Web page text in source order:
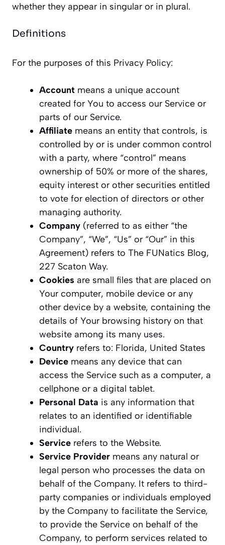
whether they appear in singular or in plural.
Definitions
For the purposes of this Privacy Policy:
Account means a unique account
created for You to access our Service or
parts of our Service.
Affiliate means an entity that controls, is
controlled by or is under common control
with a party, where “control” means
ownership of 50% or more of the shares,
equity interest or other securities entitled
to vote for election of directors or other
managing authority.
Company (referred to as either “the
Company”, “We”, “Us” or “Our” in this
Agreement) refers to The FUNatics Blog,
227 Scaton Way.
Cookies are small files that are placed on
Your computer, mobile device or any
other device by a website, containing the
details of Your browsing history on that
website among its many uses.
Country refers to: Florida, United States
Device means any device that can
access the Service such as a computer, a
cellphone or a digital tablet.
Personal Data is any information that
relates to an identified or identifiable
individual.
Service refers to the Website.
Service Provider means any natural or
legal person who processes the data on
behalf of the Company. It refers to third-
party companies or individuals employed
by the Company to facilitate the Service,
to provide the Service on behalf of the
Company, to perform services related to